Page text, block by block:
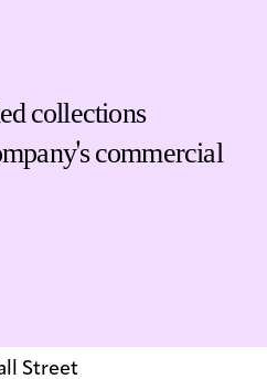
collections
commercial